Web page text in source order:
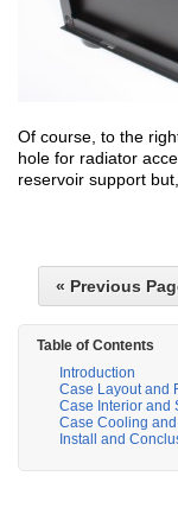
Of course, to the
hole for radiator
reservoir support
« Previous
Table of Contents
Introduction
Case Layout and
Case Interior and
Case Cooling and
Install and